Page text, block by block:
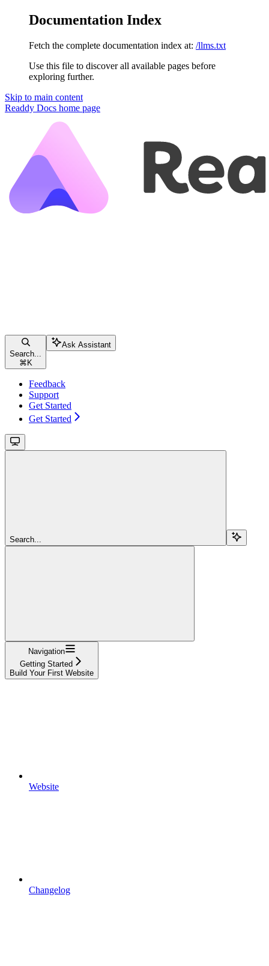
Documentation Index
Fetch the complete documentation index at: /llms.txt
Use this file to discover all available pages before
exploring further.
Skip to main content
Readdy Docs home page
Search...
⌘ K
Ask Assistant
Feedback
Support
Get Started
Get Started
Search...
Navigation
Getting Started
Build Your First Website
Website
Changelog